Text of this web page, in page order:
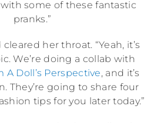
some of these fantastic
pranks.”
her throat. “Yeah, it’s
We’re doing a collab with
A Doll’s Perspective, and it’s
They’re going to share four
tips for you later today.”